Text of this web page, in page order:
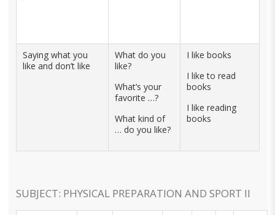
Saying what you
like and don’t like
What do you
like?
What’s your
favorite …?
What kind of
… do you like?
I like books
I like to read
books
I like reading
books
SUBJECT: PHYSICAL PREPARATION AND SPORT II